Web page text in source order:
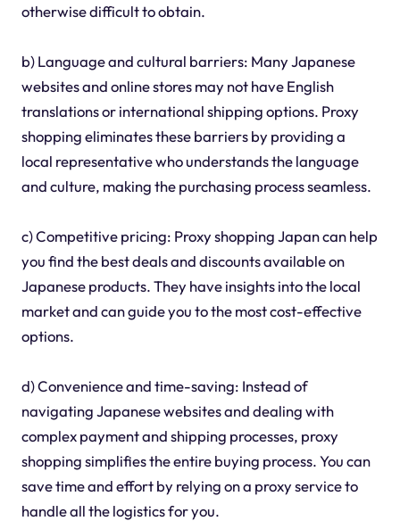
otherwise difficult to obtain.
b) Language and cultural barriers: Many Japanese
websites and online stores may not have English
translations or international shipping options. Proxy
shopping eliminates these barriers by providing a
local representative who understands the language
and culture, making the purchasing process seamless.
c) Competitive pricing: Proxy shopping Japan can help
you find the best deals and discounts available on
Japanese products. They have insights into the local
market and can guide you to the most cost-effective
options.
d) Convenience and time-saving: Instead of
navigating Japanese websites and dealing with
complex payment and shipping processes, proxy
shopping simplifies the entire buying process. You can
save time and effort by relying on a proxy service to
handle all the logistics for you.